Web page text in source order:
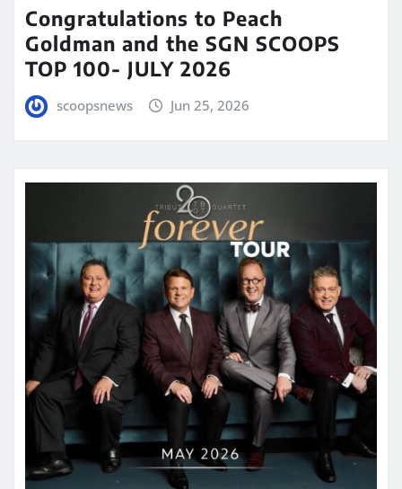
Congratulations to Peach
Goldman and the SGN SCOOPS
TOP 100- JULY 2026
scoopsnews Jun 25, 2026